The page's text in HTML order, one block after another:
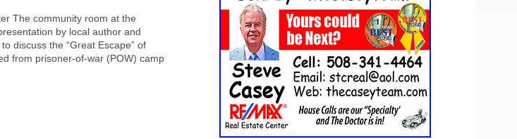
The community room at the
by local author and
discuss the “Great Escape” of
from prisoner-of-war (POW) camp